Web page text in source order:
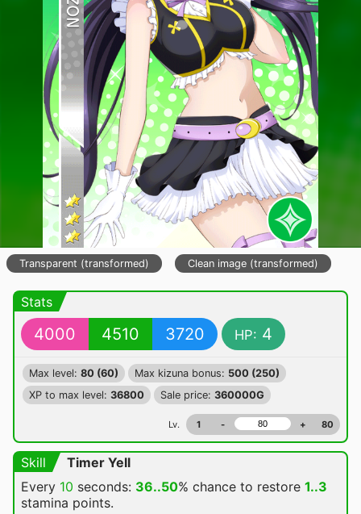
Transparent (transformed) Clean image (transformed)
Stats
4000 4510 3720 HP: 4
Max level: 80 (60) Max kizuna bonus: 500 (250)
XP to max level: 36800 Sale price: 360000G
Lv. 1 - + 80
Skill
Timer Yell
Every 10 seconds: 36..50% chance to restore 1..3
stamina points.